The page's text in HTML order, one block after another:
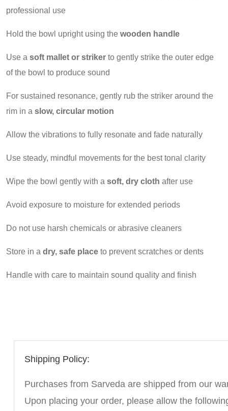
professional use
Hold the bowl upright using the wooden handle
Use a soft mallet or striker to gently strike the outer edge
of the bowl to produce sound
For sustained resonance, gently rub the striker around the
rim in a slow, circular motion
Allow the vibrations to fully resonate and fade naturally
Use steady, mindful movements for the best tonal clarity
Wipe the bowl gently with a soft, dry cloth after use
Avoid exposure to moisture for extended periods
Do not use harsh chemicals or abrasive cleaners
Store in a dry, safe place to prevent scratches or dents
Handle with care to maintain sound quality and finish
Shipping Policy:
Purchases from Sarveda are shipped from our
Upon placing your order, please allow the